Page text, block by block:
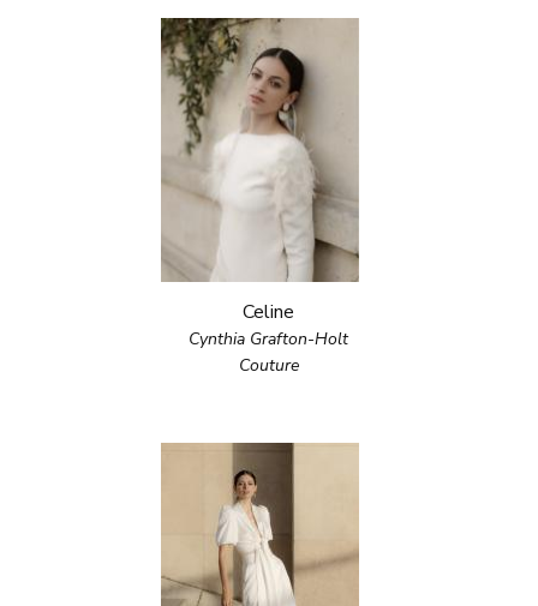
Celine
Cynthia Grafton-Holt
Couture